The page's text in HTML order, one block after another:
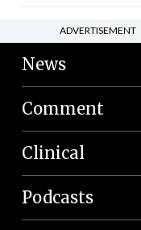
ADVERTISEMENT
News
Comment
Clinical
Podcasts